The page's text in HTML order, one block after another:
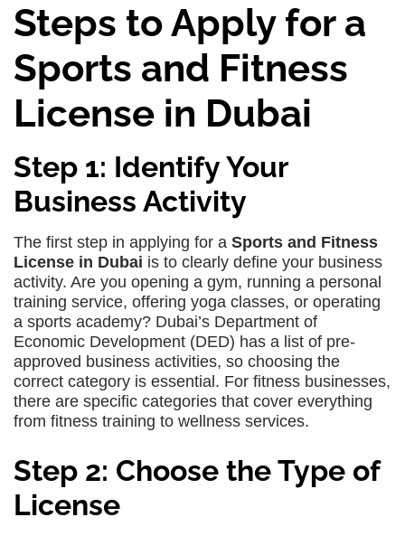
Steps to Apply for a
Sports and Fitness
License in Dubai
Step 1: Identify Your
Business Activity
The first step in applying for a Sports and Fitness
License in Dubai is to clearly define your business
activity. Are you opening a gym, running a personal
training service, offering yoga classes, or operating
a sports academy? Dubai’s Department of
Economic Development (DED) has a list of pre-
approved business activities, so choosing the
correct category is essential. For fitness businesses,
there are specific categories that cover everything
from fitness training to wellness services.
Step 2: Choose the Type of
License